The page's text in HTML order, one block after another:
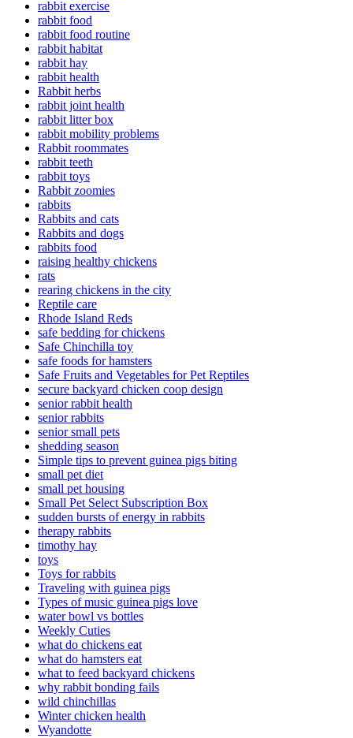
rabbit exercise
rabbit food
rabbit food routine
rabbit habitat
rabbit hay
rabbit health
Rabbit herbs
rabbit joint health
rabbit litter box
rabbit mobility problems
Rabbit roommates
rabbit teeth
rabbit toys
Rabbit zoomies
rabbits
Rabbits and cats
Rabbits and dogs
rabbits food
raising healthy chickens
rats
rearing chickens in the city
Reptile care
Rhode Island Reds
safe bedding for chickens
Safe Chinchilla toy
safe foods for hamsters
Safe Fruits and Vegetables for Pet Reptiles
secure backyard chicken coop design
senior rabbit health
senior rabbits
senior small pets
shedding season
Simple tips to prevent guinea pigs biting
small pet diet
small pet housing
Small Pet Select Subscription Box
sudden bursts of energy in rabbits
therapy rabbits
timothy hay
toys
Toys for rabbits
Traveling with guinea pigs
Types of music guinea pigs love
water bowl vs bottles
Weekly Cuties
what do chickens eat
what do hamsters eat
what to feed backyard chickens
why rabbit bonding fails
wild chinchillas
Winter chicken health
Wyandotte